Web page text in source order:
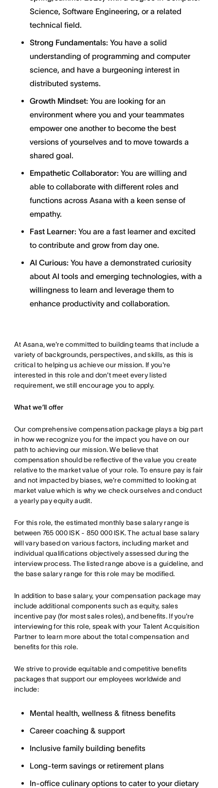
Science, Software Engineering, or a related
technical field.
Strong Fundamentals: You have a solid
understanding of programming and computer
science, and have a burgeoning interest in
distributed systems.
Growth Mindset: You are looking for an
environment where you and your teammates
empower one another to become the best
versions of yourselves and to move towards a
shared goal.
Empathetic Collaborator: You are willing and
able to collaborate with different roles and
functions across Asana with a keen sense of
empathy.
Fast Learner: You are a fast learner and excited
to contribute and grow from day one.
AI Curious: You have a demonstrated curiosity
about AI tools and emerging technologies, with a
willingness to learn and leverage them to
enhance productivity and collaboration.
At Asana, we're committed to building teams that include a
variety of backgrounds, perspectives, and skills, as this is
critical to helping us achieve our mission. If you're
interested in this role and don't meet every listed
requirement, we still encourage you to apply.
What we’ll offer
Our comprehensive compensation package plays a big part
in how we recognize you for the impact you have on our
path to achieving our mission. We believe that
compensation should be reflective of the value you create
relative to the market value of your role. To ensure pay is fair
and not impacted by biases, we're committed to looking at
market value which is why we check ourselves and conduct
a yearly pay equity audit.
For this role, the estimated monthly base salary range is
between 765 000 ISK - 850 000 ISK. The actual base salary
will vary based on various factors, including market and
individual qualifications objectively assessed during the
interview process. The listed range above is a guideline, and
the base salary range for this role may be modified.
In addition to base salary, your compensation package may
include additional components such as equity, sales
incentive pay (for most sales roles), and benefits. If you're
interviewing for this role, speak with your Talent Acquisition
Partner to learn more about the total compensation and
benefits for this role.
We strive to provide equitable and competitive benefits
packages that support our employees worldwide and
include:
Mental health, wellness & fitness benefits
Career coaching & support
Inclusive family building benefits
Long-term savings or retirement plans
In-office culinary options to cater to your dietary